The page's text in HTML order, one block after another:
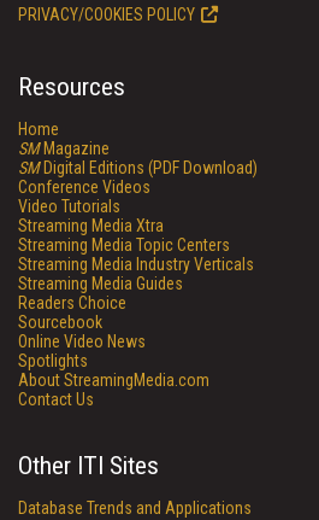
PRIVACY/COOKIES POLICY
Resources
Home
SMMagazine
SMDigital Editions (PDF Download)
Conference Videos
Video Tutorials
Streaming Media Xtra
Streaming Media Topic Centers
Streaming Media Industry Verticals
Streaming Media Guides
Readers Choice
Sourcebook
Online Video News
Spotlights
About StreamingMedia.com
Contact Us
Other ITI Sites
Database Trends and Applications